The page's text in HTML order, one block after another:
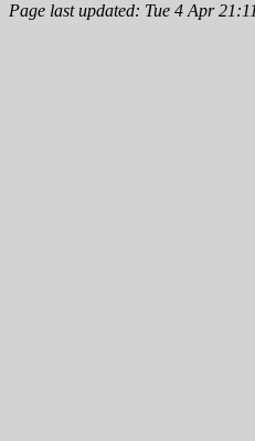
Page last updated: Tue 4 Apr